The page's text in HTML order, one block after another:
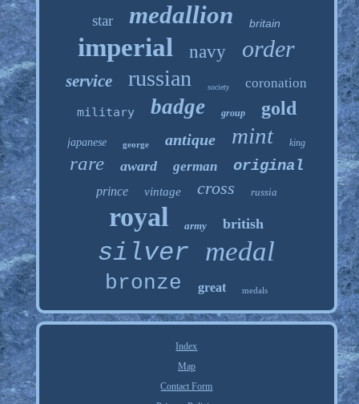
star medallion britain
imperial navy order
service russian society coronation
military badge group gold
japanese george antique mint king
rare award german original
prince vintage cross russia
royal army british
silver medal
bronze great medals
Index
Map
Contact Form